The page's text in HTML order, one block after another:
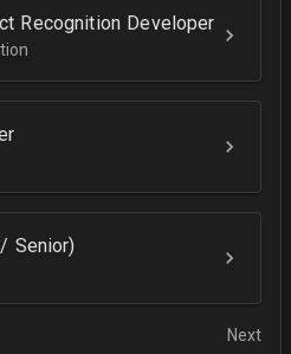
Recognition Developer
Senior)
Next